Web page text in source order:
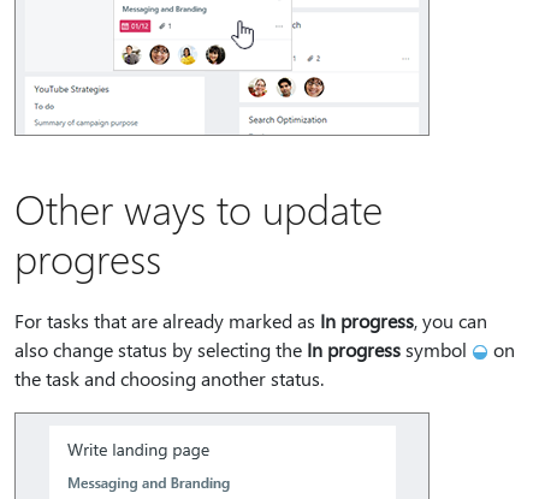
Other ways to update
progress
For tasks that are already marked as In progress, you can
also change status by selecting the In progresssymbol
on
the task and choosing another status.